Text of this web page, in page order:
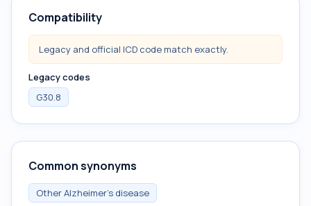
Compatibility
Legacy and official ICD code match exactly.
Legacy codes
G30.8
Common synonyms
Other Alzheimer's disease